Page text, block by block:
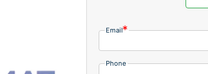
Email
Phone